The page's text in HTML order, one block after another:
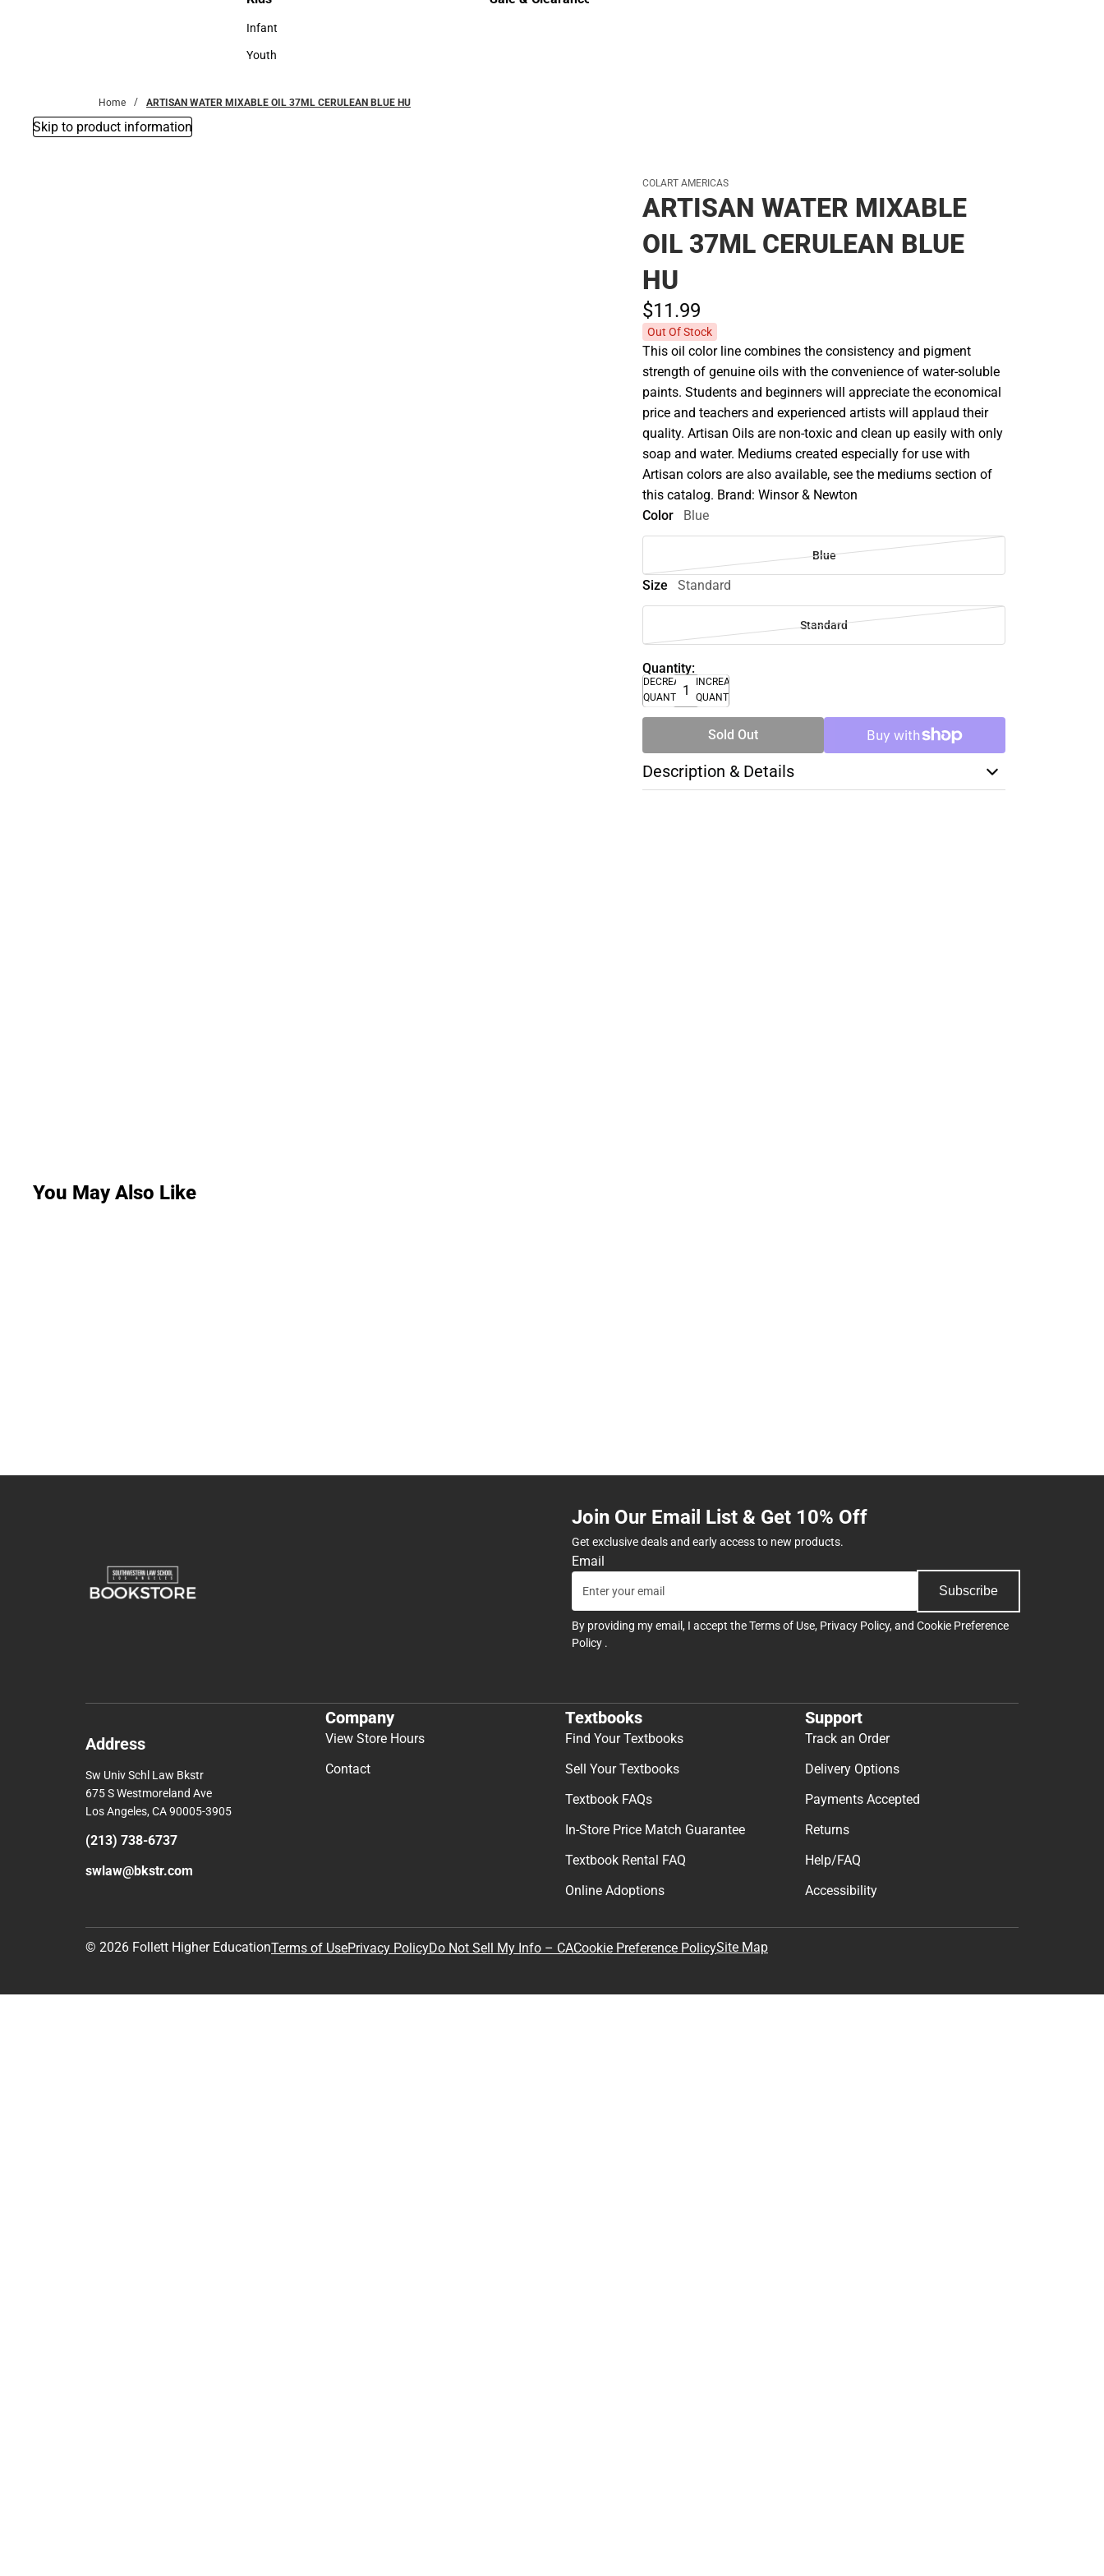
Kids
Infant
Infant
Youth
Home ARTISAN WATER MIXABLE OIL 37ML CERULEAN BLUE HU
Skip to product information
COLART AMERICAS
ARTISAN WATER MIXABLE
OIL 37ML CERULEAN BLUE
HU
$11.99
Out Of Stock
This oil color line combines the consistency and pigment
strength of genuine oils with the convenience of water-soluble
paints. Students and beginners will appreciate the economical
price and teachers and experienced artists will applaud their
quality. Artisan Oils are non-toxic and clean up easily with only
soap and water. Mediums created especially for use with
Artisan colors are also available, see the mediums section of
this catalog. Brand: Winsor & Newton
Color
Blue
Blue
Size Standard
Standard
Quantity:
DECREASE
QUANTITY
INCREASE
QUANTITY
Sold Out
Description & Details
You May Also Like
Join Our Email List & Get 10% Off
Get exclusive deals and early access to new products.
Email
Subscribe
By providing my email, I accept theTerms of Use, Privacy Policy, and Cookie Preference
Policy .
Address
Sw Univ Schl Law Bkstr
675 S Westmoreland Ave
Los Angeles, CA 90005-3905
(213) 738-6737
swlaw@bkstr.com
Company
View Store Hours
Contact
Textbooks
Find Your Textbooks
Sell Your Textbooks
Textbook FAQs
In-Store Price Match Guarantee
Textbook Rental FAQ
Online Adoptions
Support
Track an Order
Delivery Options
Payments Accepted
Returns
Help/FAQ
Accessibility
© 2026 Follett Higher EducationTerms of UsePrivacy PolicyDo Not Sell My Info – CACookie Preference PolicySite Map